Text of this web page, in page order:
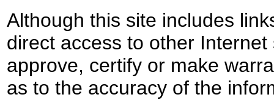
Although this site includes
direct access to other
approve, certify or make
as to the accuracy of the